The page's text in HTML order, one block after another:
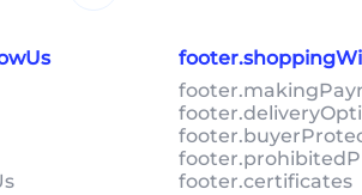
footer.certificates